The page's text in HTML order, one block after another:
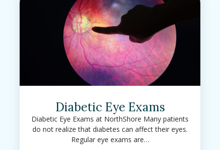
Diabetic Eye Exams
Diabetic Eye Exams at NorthShore Many patients
do not realize that diabetes can affect their eyes.
Regular eye exams are…